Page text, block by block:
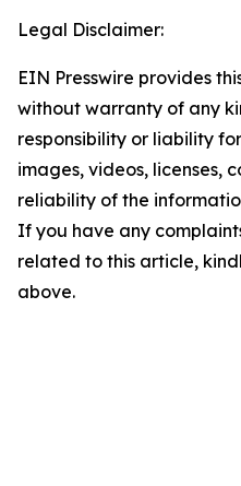
Legal Disclaimer:
EIN Presswire provides
without warranty of any
responsibility or liability
images, videos, licenses,
reliability of the
If you have any
related to this article,
above.